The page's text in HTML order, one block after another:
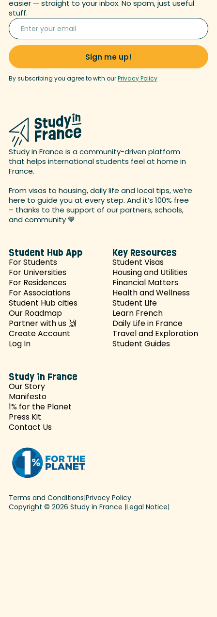
easier — straight to your inbox. No spam, just useful
stuff.
By subscribing you agree to with ourPrivacy Policy
Study in France is a community-driven platform
that helps international students feel at home in
France.
From visas to housing, daily life and local tips, we’re
here to guide you at every step. And it’s 100% free
– thanks to the support of our partners, schools,
andcommunity 💙
Student Hub App
For Students
For Universities
For Residences
For Associations
Student Hub cities
Our Roadmap
Partner with us 🙌
Create Account
Log In
Key Resources
Student Visas
Housing and Utilities
Financial Matters
Health and Wellness
Student Life
Learn French
Daily Life in France
Travel and Exploration
Student Guides
Study in France
Our Story
Manifesto
1% for the Planet
Press Kit
Contact Us
Copyright © 2026 Study in France |Legal Notice|
Terms and Conditions|Privacy Policy